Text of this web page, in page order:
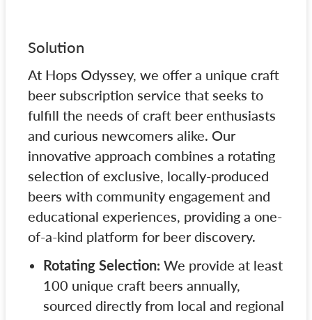
Solution
At Hops Odyssey, we offer a unique craft
beer subscription service that seeks to
fulfill the needs of craft beer enthusiasts
and curious newcomers alike. Our
innovative approach combines a rotating
selection of exclusive, locally-produced
beers with community engagement and
educational experiences, providing a one-
of-a-kind platform for beer discovery.
Rotating Selection: We provide at least
100 unique craft beers annually,
sourced directly from local and regional